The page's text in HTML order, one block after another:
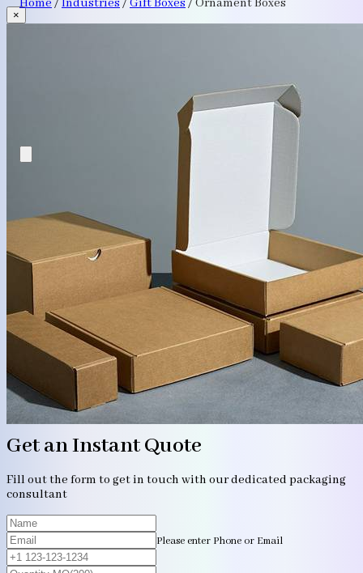
×
Get an Instant Quote
Fill out the form to get in touch with our dedicated packaging
consultant
Please enter Phone or Email
Home / Industries / Gift Boxes / Ornament Boxes